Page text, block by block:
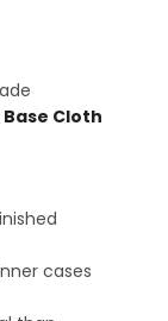
Cloth
cases